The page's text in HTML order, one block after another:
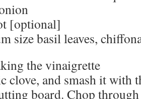
[optional]
size basil leaves,
the vinaigrette
clove, and smash it with
board. Chop